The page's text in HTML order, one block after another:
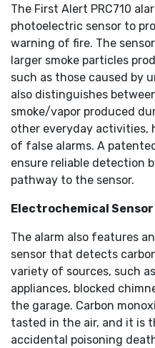
The First Alert PRC710
photoelectric sensor to
warning of fire. The
larger smoke particles
such as those caused by
also distinguishes
smoke/vapor produced
other everyday activities,
of false alarms. A
ensure reliable detection
pathway to the sensor.
Electrochemical
The alarm also features
sensor that detects
variety of sources, such
appliances, blocked
the garage. Carbon
tasted in the air, and it is
accidental poisoning